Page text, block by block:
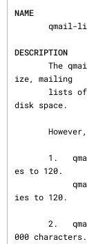
NAME
DESCRIPTION
ize, mailing
disk space.
es to 120.
ies to 120.
000 characters.